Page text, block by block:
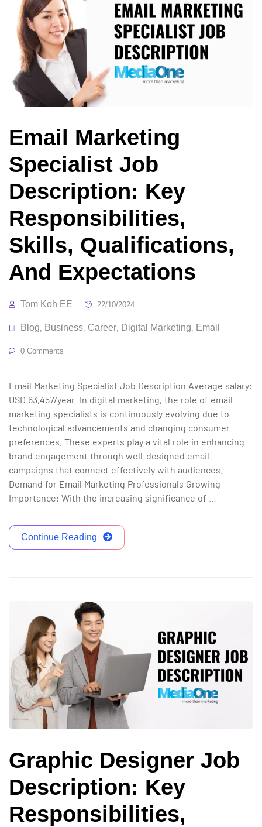
Email Marketing
Specialist Job
Description: Key
Responsibilities,
Skills, Qualifications,
And Expectations
Tom Koh EE 22/10/2024
Blog, Business, Career, Digital Marketing, Email
0 Comments
Email Marketing Specialist Job Description Average salary:
USD 63,457/year In digital marketing, the role of email
marketing specialists is continuously evolving due to
technological advancements and changing consumer
preferences. These experts play a vital role in enhancing
brand engagement through well-designed email
campaigns that connect effectively with audiences.
Demand for Email Marketing Professionals Growing
Importance: With the increasing significance of …
Continue Reading
Graphic Designer Job
Description: Key
Responsibilities,